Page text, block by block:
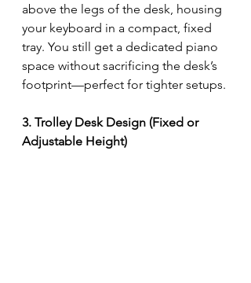
above the legs of the desk, housing
your keyboard in a compact, fixed
tray. You still get a dedicated piano
space without sacrificing the desk’s
footprint—perfect for tighter setups.
3. Trolley Desk Design (Fixed or
Adjustable Height)